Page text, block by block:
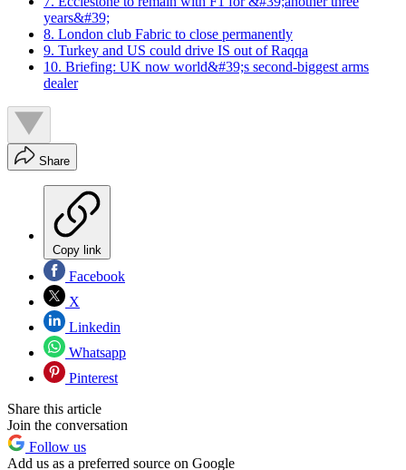
years&#39;
8. London club Fabric to close permanently
9. Turkey and US could drive IS out of Raqqa
10. Briefing: UK now world&#39;s second-biggest arms
dealer
Share
Copy link
Facebook
X
Linkedin
Whatsapp
Pinterest
Share this article
Join the conversation
Follow us
Add us as a preferred source on Google